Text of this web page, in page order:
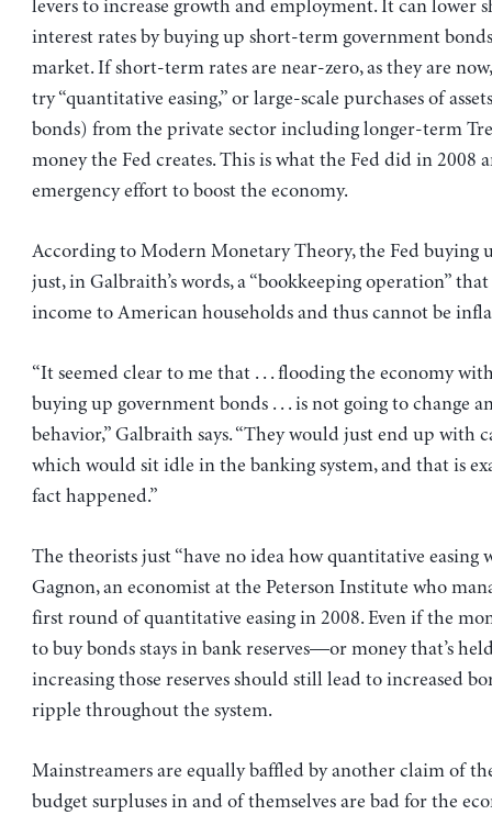
levers to increase growth and employment. It can lower
interest rates by buying up short-term government
market. If short-term rates are near-zero, as they are
try “quantitative easing,” or large-scale purchases of
bonds) from the private sector including longer-term
money the Fed creates. This is what the Fed did in 2008
emergency effort to boost the economy.
According to Modern Monetary Theory, the Fed buying
just, in Galbraith’s words, a “bookkeeping operation”
income to American households and thus cannot be
“It seemed clear to me that . . . flooding the economy
buying up government bonds . . . is not going to change
behavior,” Galbraith says. “They would just end up with
which would sit idle in the banking system, and that is
fact happened.”
The theorists just “have no idea how quantitative easing
Gagnon, an economist at the Peterson Institute who
first round of quantitative easing in 2008. Even if the
to buy bonds stays in bank reserves—or money that’s
increasing those reserves should still lead to increased
ripple throughout the system.
Mainstreamers are equally baffled by another claim of
budget surpluses in and of themselves are bad for the